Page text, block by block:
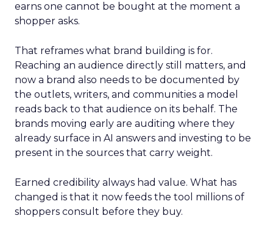
earns one cannot be bought at the moment a
shopper asks.
That reframes what brand building is for.
Reaching an audience directly still matters, and
now a brand also needs to be documented by
the outlets, writers, and communities a model
reads back to that audience on its behalf. The
brands moving early are auditing where they
already surface in AI answers and investing to be
present in the sources that carry weight.
Earned credibility always had value. What has
changed is that it now feeds the tool millions of
shoppers consult before they buy.